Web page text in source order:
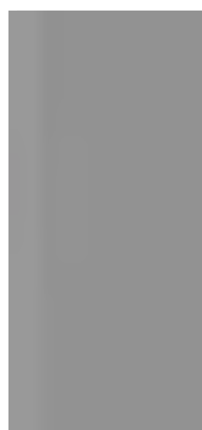
right